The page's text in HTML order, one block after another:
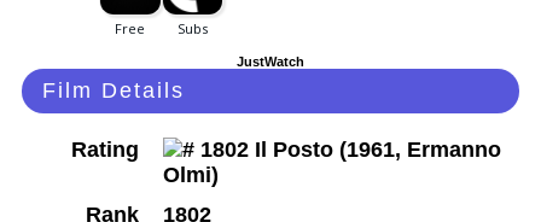
JustWatch
Film Details
Rating
Rank
1802